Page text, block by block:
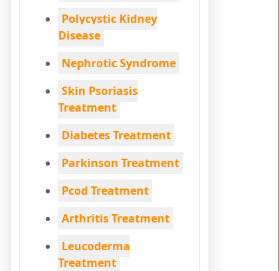
Polycystic Kidney
Disease
Nephrotic Syndrome
Skin Psoriasis
Treatment
Diabetes Treatment
Parkinson Treatment
Pcod Treatment
Arthritis Treatment
Leucoderma
Treatment